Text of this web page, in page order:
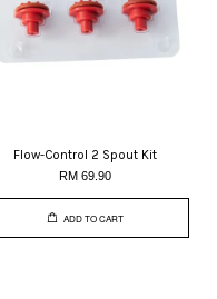
Flow-Control 2 Spout Kit
RM 69.90
ADD TO CART